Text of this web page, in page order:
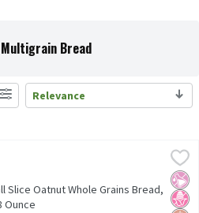
Multigrain Bread
Relevance
Grains Bread, 1 lb 2 oz, 18
Grains Bread, 1 lb 2 oz
No
No
Slice Oatnut Whole Grains Bread,
Ounce